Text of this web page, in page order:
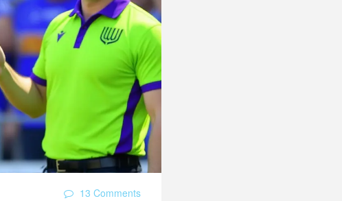
13 Comments